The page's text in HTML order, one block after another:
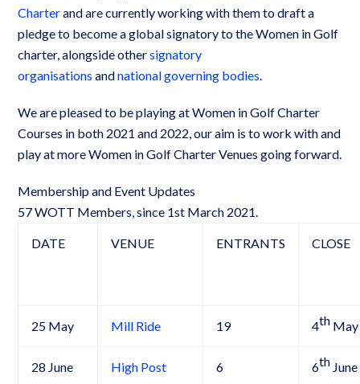
Charterand are currently working with them to draft a
pledge to become a global signatory to the Women in Golf
charter, alongside othersignatory
organisations andnational governing bodies
We are pleased to be playing at Women in Golf Charter
Courses in both 2021 and 2022, our aim is to work with and
play at more Women in Golf Charter Venues going forward.
Membership and Event Updates
57 WOTT Members, since 1st March 2021.
DATE VENUE ENTRANTS CLOSE
25 May Mill Ride 19 4th May
28 June High Post 6 6th June